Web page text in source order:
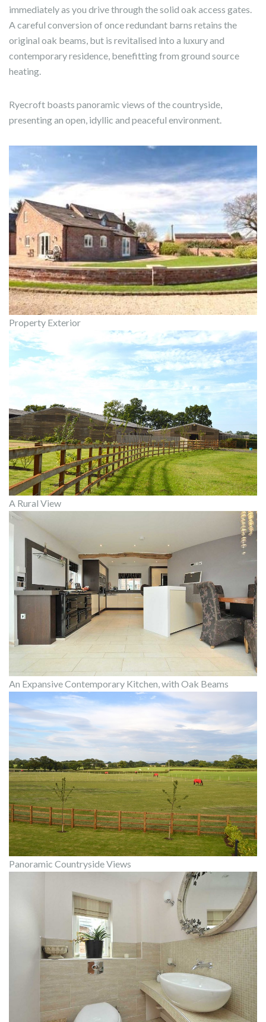
immediately as you drive through the solid oak access gates.
A careful conversion of once redundant barns retains the
original oak beams, but is revitalised into a luxury and
contemporary residence, benefitting from ground source
heating.
Ryecroft boasts panoramic views of the countryside,
presenting an open, idyllic and peaceful environment.
Property Exterior
A Rural View
An Expansive Contemporary Kitchen, with Oak Beams
Panoramic Countryside Views